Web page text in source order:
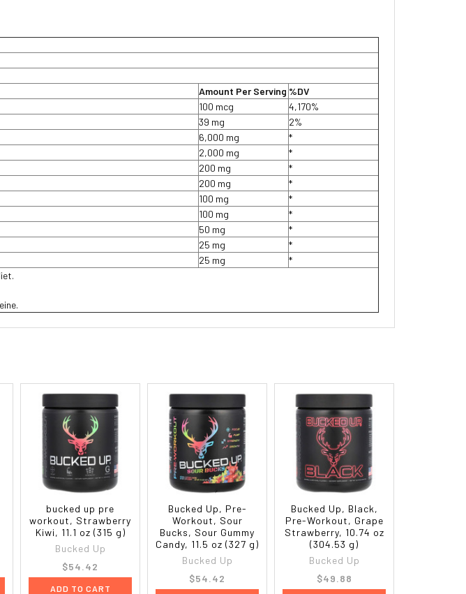
Amount Per Serving %DV
100 mcg
4,170%
39 mg
2%
6,000 mg
*
2,000 mg
*
200 mg
*
200 mg
*
100 mg
*
100 mg
*
50 mg
*
25 mg
*
25 mg
*
bucked up pre
workout, Strawberry
Kiwi, 11.1 oz (315 g)
Bucked Up
$54.42
ADD TO CART
Bucked Up, Pre-
Workout, Sour
Bucks, Sour Gummy
Candy, 11.5 oz (327 g)
Bucked Up
$54.42
Bucked Up, Black,
Pre-Workout, Grape
Strawberry, 10.74 oz
(304.53 g)
Bucked Up
$49.88